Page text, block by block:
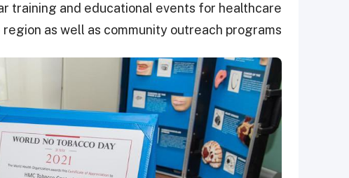
training and educational events for healthcare
as well as community outreach programs.